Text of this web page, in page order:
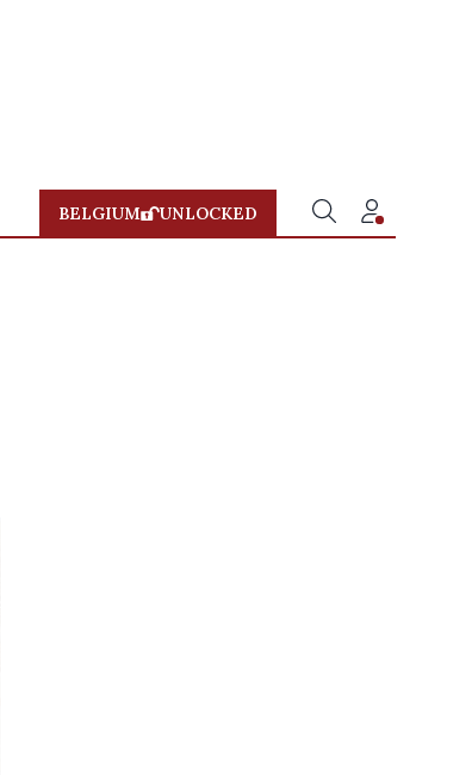
BELGIUM UNLOCKED